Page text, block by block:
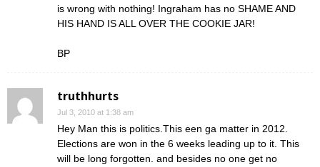
is wrong with nothing! Ingraham has no SHAME AND
HIS HAND IS ALL OVER THE COOKIE JAR!
BP
truthhurts
Jul 3, 2010 at 1:38 am
Hey Man this is politics.This een ga matter in 2012.
Elections are won in the 6 weeks leading up to it. This
will be long forgotten. and besides no one get no